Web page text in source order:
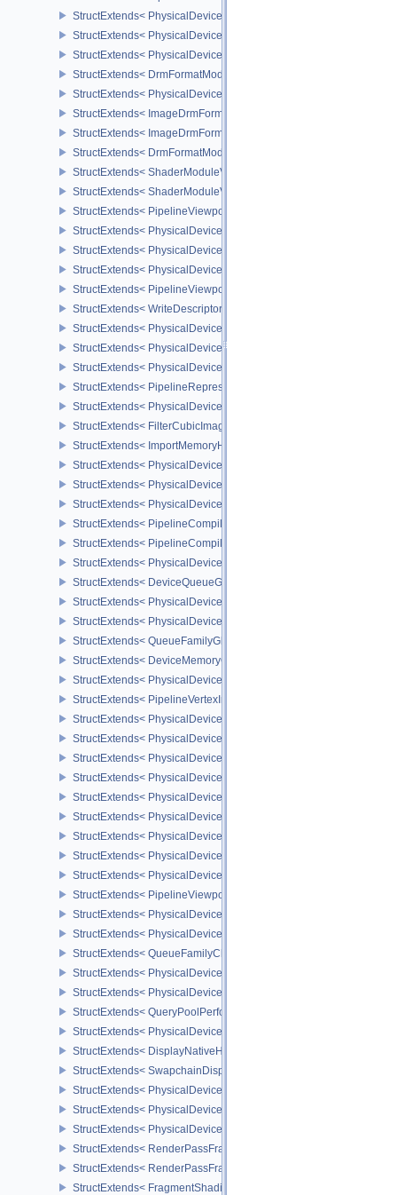
StructExtends< PhysicalDeviceShaderSMBuiltinsPropertiesNV,
StructExtends< PhysicalDeviceShaderSMBuiltinsFeaturesNV,
StructExtends< PhysicalDeviceShaderSMBuiltinsFeaturesNV,
StructExtends< DrmFormatModifierPropertiesListEXT,
StructExtends< PhysicalDeviceImageDrmFormatModifierInfoEXT,
StructExtends< ImageDrmFormatModifierListCreateInfoEXT,
StructExtends< ImageDrmFormatModifierExplicitCreateInfoEXT,
StructExtends< DrmFormatModifierPropertiesList2EXT,
StructExtends< ShaderModuleValidationCacheCreateInfoEXT,
StructExtends< ShaderModuleValidationCacheCreateInfoEXT,
StructExtends<
StructExtends< PhysicalDeviceShadingRateImageFeaturesNV,
StructExtends< PhysicalDeviceShadingRateImageFeaturesNV,
StructExtends< PhysicalDeviceShadingRateImagePropertiesNV,
StructExtends<
StructExtends< WriteDescriptorSetAccelerationStructureNV,
StructExtends< PhysicalDeviceRayTracingPropertiesNV,
StructExtends<
StructExtends<
StructExtends<
StructExtends< PhysicalDeviceImageViewImageFormatInfoEXT,
StructExtends< FilterCubicImageViewImageFormatPropertiesEXT,
StructExtends< ImportMemoryHostPointerInfoEXT,
StructExtends<
StructExtends< PhysicalDeviceShaderClockFeaturesKHR,
StructExtends< PhysicalDeviceShaderClockFeaturesKHR,
StructExtends< PipelineCompilerControlCreateInfoAMD,
StructExtends< PipelineCompilerControlCreateInfoAMD,
StructExtends< PhysicalDeviceShaderCorePropertiesAMD,
StructExtends< DeviceQueueGlobalPriorityCreateInfoKHR,
StructExtends< PhysicalDeviceGlobalPriorityQueryFeaturesKHR,
StructExtends< PhysicalDeviceGlobalPriorityQueryFeaturesKHR,
StructExtends< QueueFamilyGlobalPriorityPropertiesKHR,
StructExtends< DeviceMemoryOverallocationCreateInfoAMD,
StructExtends<
StructExtends< PipelineVertexInputDivisorStateCreateInfoEXT,
StructExtends< PhysicalDeviceVertexAttributeDivisorFeaturesEXT,
StructExtends< PhysicalDeviceVertexAttributeDivisorFeaturesEXT,
StructExtends<
StructExtends<
StructExtends< PhysicalDeviceMeshShaderFeaturesNV,
StructExtends< PhysicalDeviceMeshShaderFeaturesNV,
StructExtends< PhysicalDeviceMeshShaderPropertiesNV,
StructExtends< PhysicalDeviceShaderImageFootprintFeaturesNV,
StructExtends< PhysicalDeviceShaderImageFootprintFeaturesNV,
StructExtends<
StructExtends< PhysicalDeviceExclusiveScissorFeaturesNV,
StructExtends< PhysicalDeviceExclusiveScissorFeaturesNV,
StructExtends< QueueFamilyCheckpointPropertiesNV,
StructExtends<
StructExtends<
StructExtends< QueryPoolPerformanceQueryCreateInfoINTEL,
StructExtends< PhysicalDevicePCIBusInfoPropertiesEXT,
StructExtends< DisplayNativeHdrSurfaceCapabilitiesAMD,
StructExtends< SwapchainDisplayNativeHdrCreateInfoAMD,
StructExtends< PhysicalDeviceFragmentDensityMapFeaturesEXT,
StructExtends< PhysicalDeviceFragmentDensityMapFeaturesEXT,
StructExtends<
StructExtends< RenderPassFragmentDensityMapCreateInfoEXT,
StructExtends< RenderPassFragmentDensityMapCreateInfoEXT,
StructExtends< FragmentShadingRateAttachmentInfoKHR,